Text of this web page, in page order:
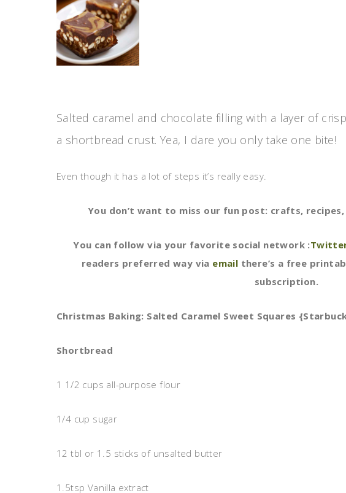
Salted caramel and chocolate filling with a layer of
a shortbread crust. Yea, I dare you only take one bite!
Even though it has a lot of steps it’s really easy.
You don’t want to miss our fun post: crafts,
You can follow via your favorite social network :
readers preferred way via email there’s a free
subscription.
Christmas Baking: Salted Caramel Sweet Squares
Shortbread
1 1/2 cups all-purpose flour
1/4 cup sugar
12 tbl or 1.5 sticks of unsalted butter
1.5tsp Vanilla extract